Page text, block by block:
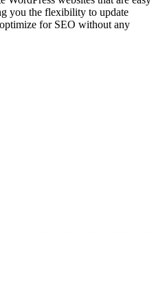
you the flexibility to update
for SEO without any